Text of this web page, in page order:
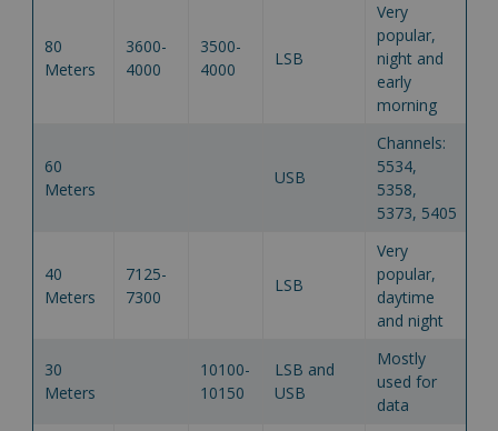
80
Meters
3600-
4000
3500-
4000
LSB
Very
popular,
night and
early
morning
60
Meters
USB
Channels:
5534,
5358,
5373, 5405
40
Meters
7125-
7300
LSB
Very
popular,
daytime
and night
30
Meters
10100-
10150
LSB and
USB
Mostly
used for
data